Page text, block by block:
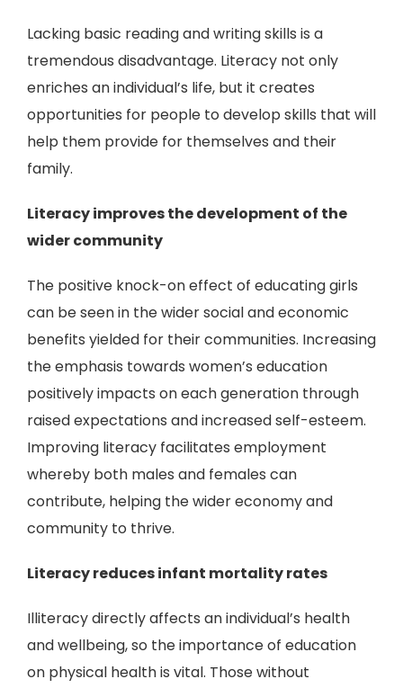
Lacking basic reading and writing skills is a
tremendous disadvantage. Literacy not only
enriches an individual’s life, but it creates
opportunities for people to develop skills that will
help them provide for themselves and their
family.
Literacy improves the development of the
wider community
The positive knock-on effect of educating girls
can be seen in the wider social and economic
benefits yielded for their communities. Increasing
the emphasis towards women’s education
positively impacts on each generation through
raised expectations and increased self-esteem.
Improving literacy facilitates employment
whereby both males and females can
contribute, helping the wider economy and
community to thrive.
Literacy reduces infant mortality rates
Illiteracy directly affects an individual’s health
and wellbeing, so the importance of education
on physical health is vital. Those without